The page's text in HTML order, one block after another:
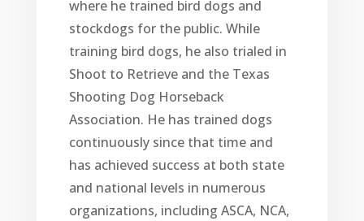
where he trained bird dogs and
stockdogs for the public. While
training bird dogs, he also trialed in
Shoot to Retrieve and the Texas
Shooting Dog Horseback
Association. He has trained dogs
continuously since that time and
has achieved success at both state
and national levels in numerous
organizations, including ASCA, NCA,